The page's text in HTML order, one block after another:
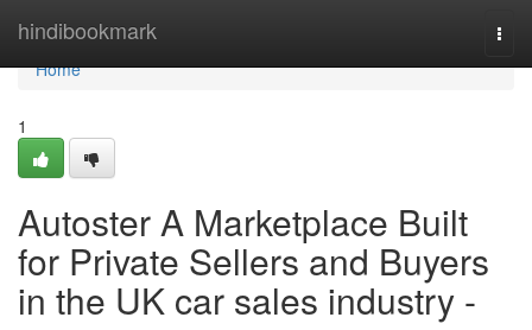
hindibookmark
Home
Home
1
Autoster A Marketplace Built
for Private Sellers and Buyers
in the UK car sales industry -